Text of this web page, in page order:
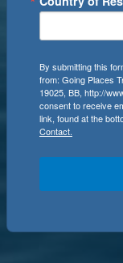
By submitting this
from: Going Places
19025, BB, http://
consent to receive
link, found at the
Contact.